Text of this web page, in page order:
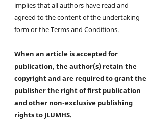
implies that all authors have read and
agreed to the content of the undertaking
form or the Terms and Conditions.
When an article is accepted for
publication, the author(s) retain the
copyright and are required togrant the
publisher the right of first publication
and other non-exclusive publishing
rightsto JLUMHS.